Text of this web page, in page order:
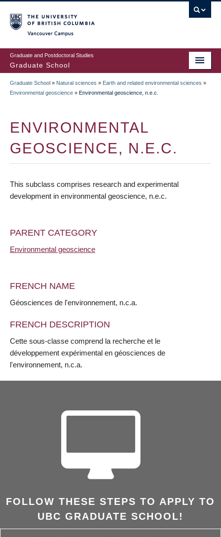
to
main
content
Graduate and Postdoctoral Studies
Graduate School
BREADCRUMB
Graduate School » Natural sciences » Earth and related environmental sciences »
Environmental geoscience » Environmental geoscience, n.e.c.
ENVIRONMENTAL
GEOSCIENCE, N.E.C.
This subclass comprises research and experimental
development in environmental geoscience, n.e.c.
PARENT CATEGORY
Environmental geoscience
FRENCH NAME
Géosciences de l'environnement, n.c.a.
FRENCH DESCRIPTION
Cette sous-classe comprend la recherche et le
développement expérimental en géosciences de
l'environnement, n.c.a.
FOLLOW THESE STEPS TO APPLY TO
UBC GRADUATE SCHOOL!